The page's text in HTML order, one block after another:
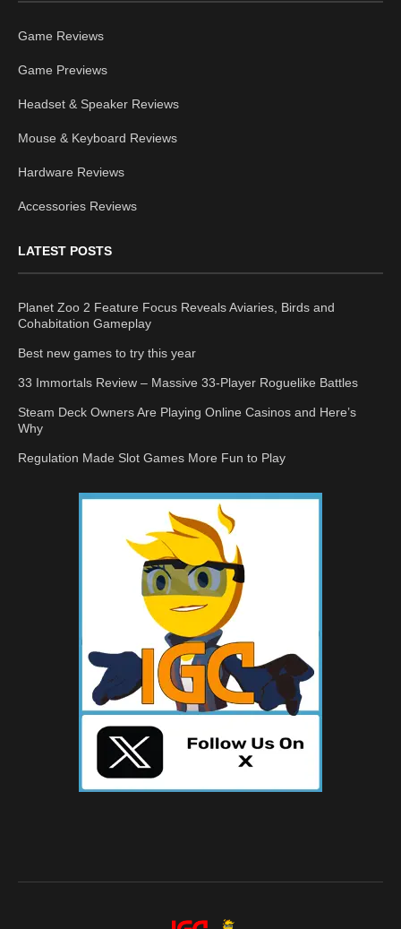
Game Reviews
Game Previews
Headset & Speaker Reviews
Mouse & Keyboard Reviews
Hardware Reviews
Accessories Reviews
LATEST POSTS
Planet Zoo 2 Feature Focus Reveals Aviaries, Birds and
Cohabitation Gameplay
Best new games to try this year
33 Immortals Review – Massive 33-Player Roguelike Battles
Steam Deck Owners Are Playing Online Casinos and Here’s
Why
Regulation Made Slot Games More Fun to Play